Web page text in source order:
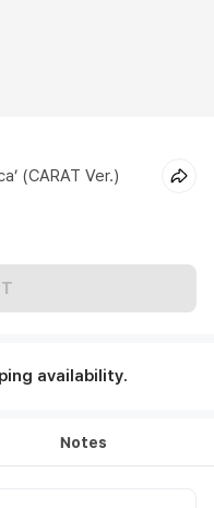
(CARAT Ver.)
availability.
Notes